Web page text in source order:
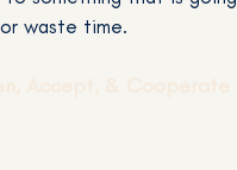
waste time.